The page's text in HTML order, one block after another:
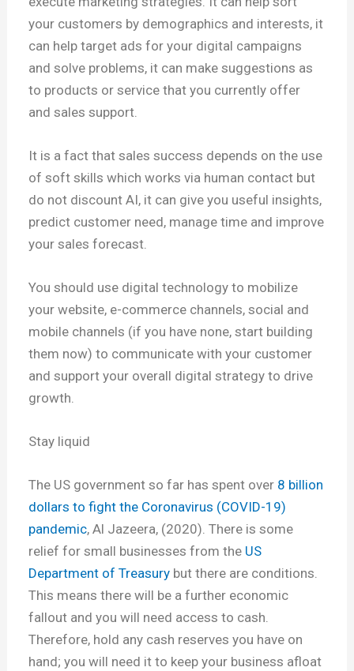
your customers by demographics and interests, it
can help target ads for your digital campaigns
and solve problems, it can make suggestions as
to products or service that you currently offer
and sales support.
It is a fact that sales success depends on the use
of soft skills which works via human contact but
do not discount AI, it can give you useful insights,
predict customer need, manage time and improve
your sales forecast.
You should use digital technology to mobilize
your website, e-commerce channels, social and
mobile channels (if you have none, start building
them now) to communicate with your customer
and support your overall digital strategy to drive
growth.
Stay liquid
The US government so far has spent over 8 billion
dollars to fight the Coronavirus (COVID-19)
pandemic, Al Jazeera, (2020). There is some
relief for small businesses from the US
Department of Treasury but there are conditions.
This means there will be a further economic
fallout and you will need access to cash.
Therefore, hold any cash reserves you have on
hand; you will need it to keep your business afloat